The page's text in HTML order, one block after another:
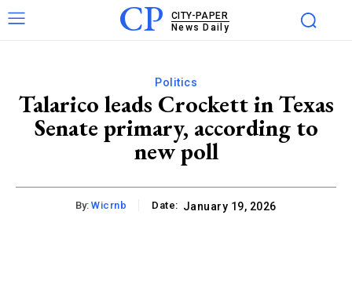
CP
CITY-PAPER
News Daily
Politics
Talarico leads Crockett in Texas
Senate primary, according to
new poll
By: Wicrnb Date: January 19, 2026